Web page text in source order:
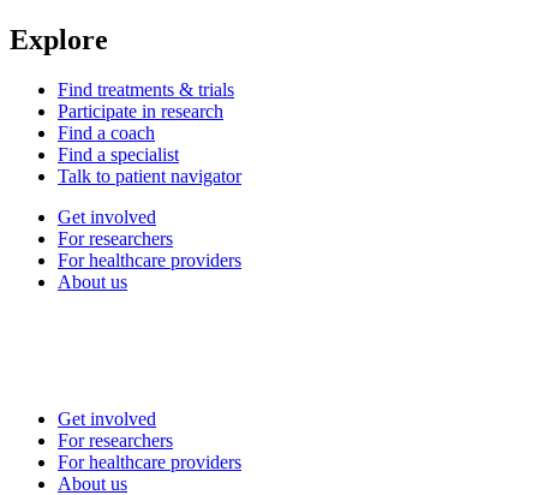
Explore
Find treatments & trials
Participate in research
Find a coach
Find a specialist
Talk to patient navigator
Get involved
For researchers
For healthcare providers
About us
Get involved
For researchers
For healthcare providers
About us